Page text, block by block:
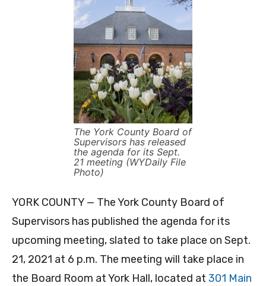
The York County Board of
Supervisors has released
the agenda for its Sept.
21 meeting (WYDaily File
Photo)
YORK COUNTY — The York County Board of
Supervisors has published the agenda for its
upcoming meeting, slated to take place on Sept.
21, 2021 at 6 p.m. The meeting will take place in
the Board Room at York Hall, located at 301 Main